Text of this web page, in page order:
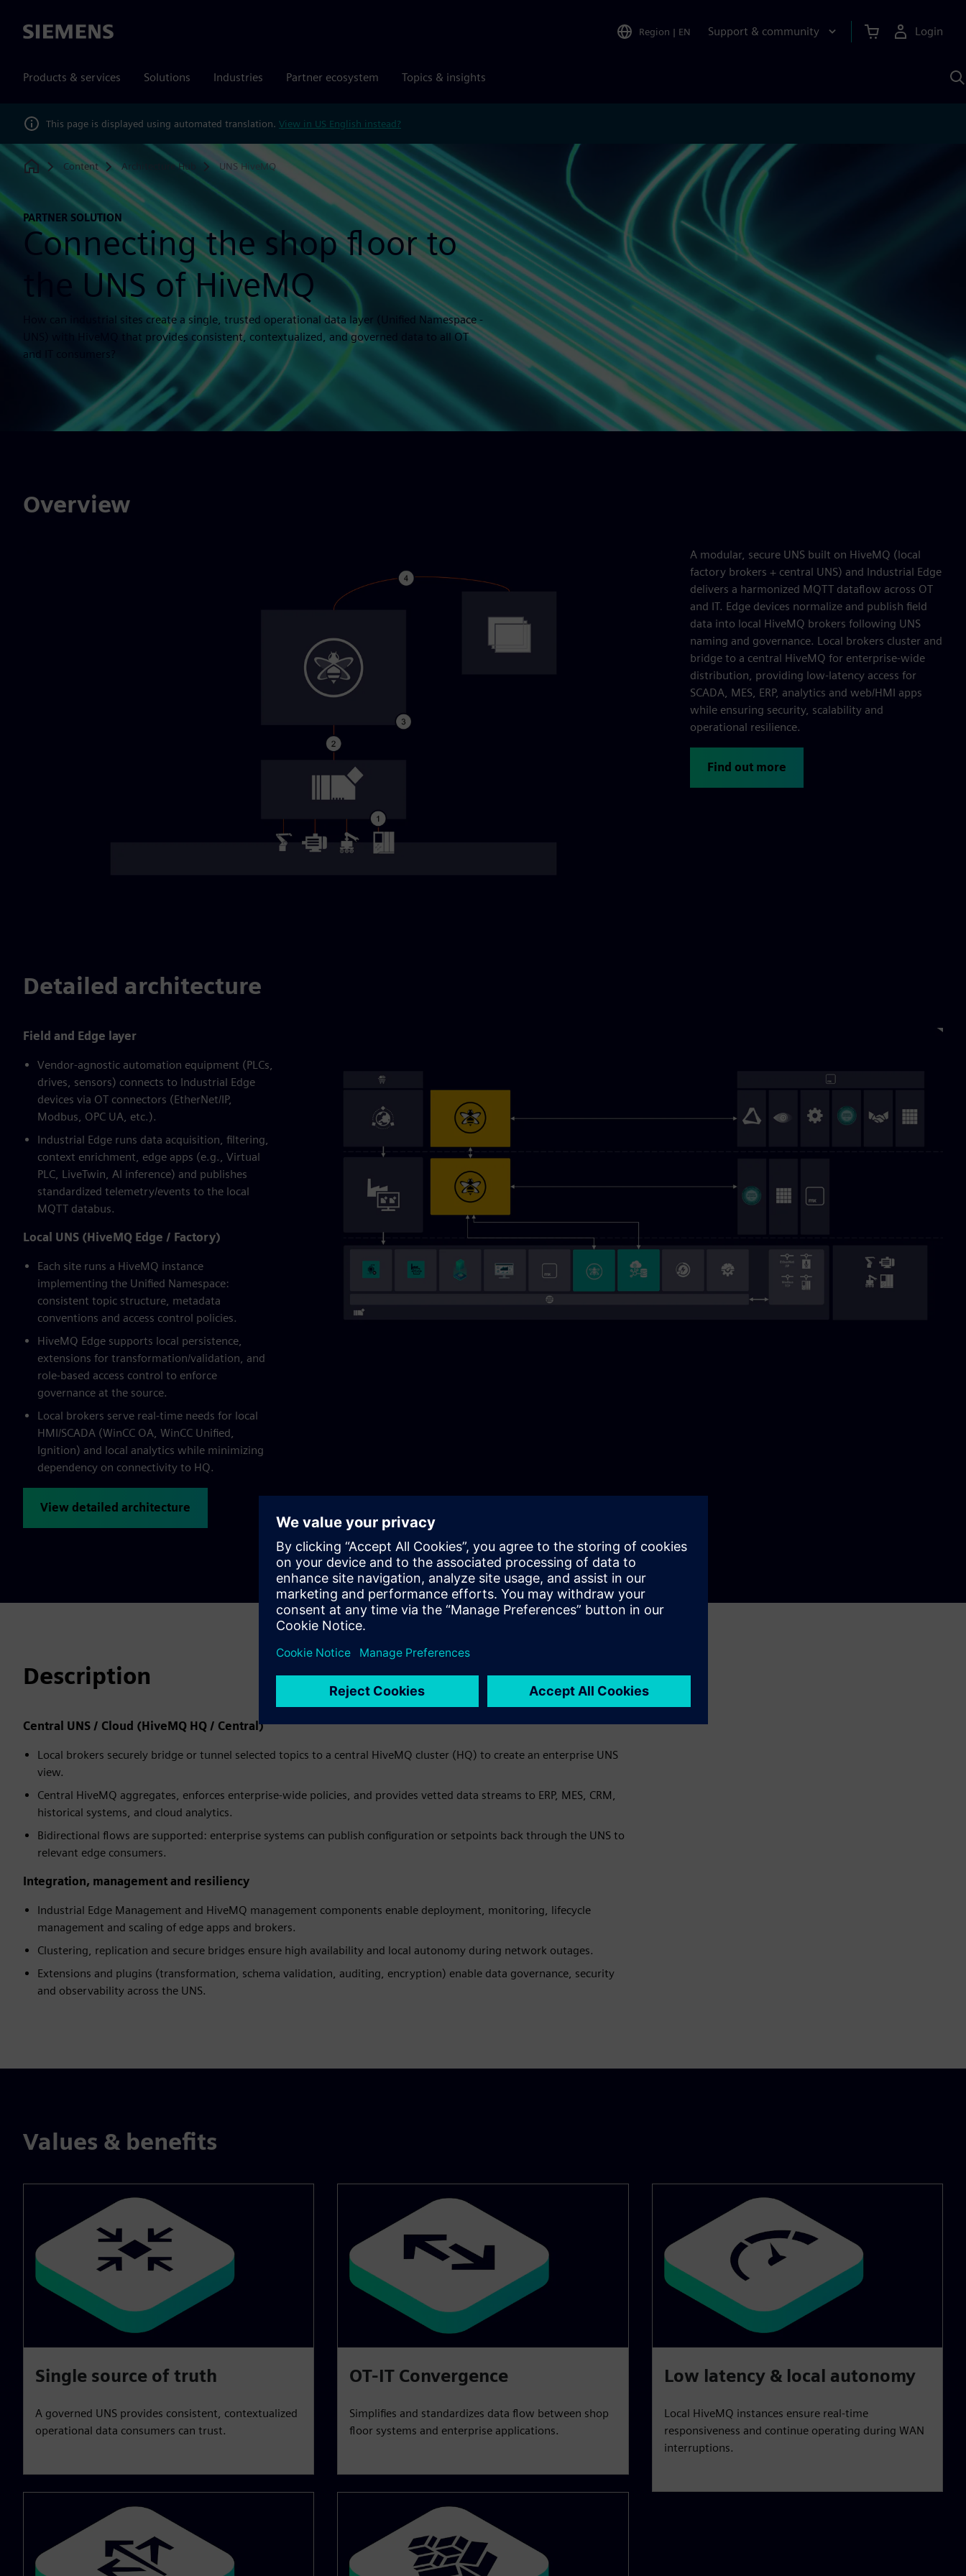
Siemens Region | EN Support & community Login
Products & services Solutions Industries Partner ecosystem Topics & insights
This page is displayed using automated translation. View in US English instead?
Home
Content Architecture Hub UNS HiveMQ
PARTNER SOLUTION
Connecting the shop floor to
the UNS of HiveMQ
How can industrial sites create a single, trusted operational data layer (Unified Namespace -
UNS) with HiveMQ that provides consistent, contextualized, and governed data to all OT
and IT consumers?
Overview
A modular, secure UNS built on HiveMQ (local
factory brokers + central UNS) and Industrial Edge
delivers a harmonized MQTT dataflow across OT
and IT. Edge devices normalize and publish field
data into local HiveMQ brokers following UNS
naming and governance. Local brokers cluster and
bridge to a central HiveMQ for enterprise-wide
distribution, providing low-latency access for
SCADA, MES, ERP, analytics and web/HMI apps
while ensuring security, scalability and
operational resilience.
Find out more
Detailed architecture
Field and Edge layer
Vendor-agnostic automation equipment (PLCs,
drives, sensors) connects to Industrial Edge
devices via OT connectors (EtherNet/IP,
Modbus, OPC UA, etc.).
Industrial Edge runs data acquisition, filtering,
context enrichment, edge apps (e.g., Virtual
PLC, LiveTwin, AI inference) and publishes
standardized telemetry/events to the local
MQTT databus.
Local UNS (HiveMQ Edge / Factory)
Each site runs a HiveMQ instance
implementing the Unified Namespace:
consistent topic structure, metadata
conventions and access control policies.
HiveMQ Edge supports local persistence,
extensions for transformation/validation, and
role-based access control to enforce
governance at the source.
Local brokers serve real-time needs for local
HMI/SCADA (WinCC OA, WinCC Unified,
Ignition) and local analytics while minimizing
dependency on connectivity to HQ.
View detailed architecture
Description
Central UNS / Cloud (HiveMQ HQ / Central)
Local brokers securely bridge or tunnel selected topics to a central HiveMQ cluster (HQ) to create an enterprise UNS
view.
Central HiveMQ aggregates, enforces enterprise-wide policies, and provides vetted data streams to ERP, MES, CRM,
historical systems, and cloud analytics.
Bidirectional flows are supported: enterprise systems can publish configuration or setpoints back through the UNS to
relevant edge consumers.
Integration, management and resiliency
Industrial Edge Management and HiveMQ management components enable deployment, monitoring, lifecycle
management and scaling of edge apps and brokers.
Clustering, replication and secure bridges ensure high availability and local autonomy during network outages.
Extensions and plugins (transformation, schema validation, auditing, encryption) enable data governance, security
and observability across the UNS.
Values & benefits
Single source of truth
A governed UNS provides consistent, contextualized
operational data consumers can trust.
OT-IT Convergence
Simplifies and standardizes data flow between shop
floor systems and enterprise applications.
Low latency & local autonomy
Local HiveMQ instances ensure real‑time
responsiveness and continue operating during WAN
interruptions.